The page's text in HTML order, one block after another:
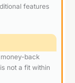
features
back
not a fit within